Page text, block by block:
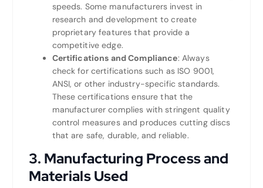
speeds. Some manufacturers invest in
research and development to create
proprietary features that provide a
competitive edge.
Certifications and Compliance: Always
check for certifications such as ISO 9001,
ANSI, or other industry-specific standards.
These certifications ensure that the
manufacturer complies with stringent quality
control measures and produces cutting discs
that are safe, durable, and reliable.
3. Manufacturing Process and
Materials Used